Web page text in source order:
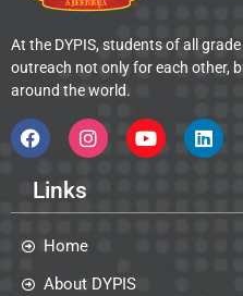
At the DYPIS, students of all
outreach not only for each other,
around the world.
Links
Home
About DYPIS